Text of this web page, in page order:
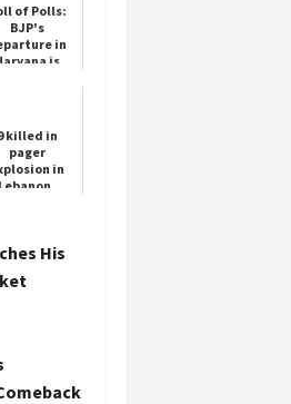
camp...
of Polls:
BJP's
in
is
power
killed in
pager
in
Lebanon,
IranianHis